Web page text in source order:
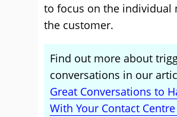
to focus on the individual
the customer.
Find out more about
conversations in our
Great Conversations to
With Your Contact